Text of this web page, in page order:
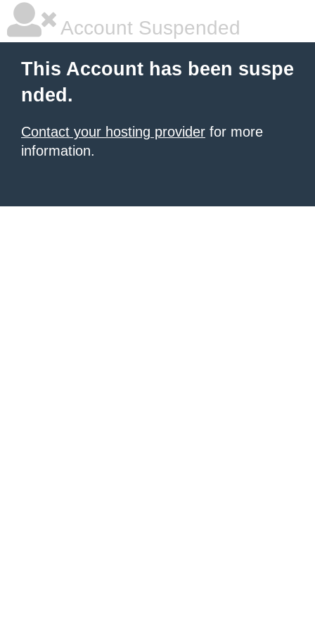
Account Suspended
This Account has been suspe
nded.
Contact your hosting provider for more
information.